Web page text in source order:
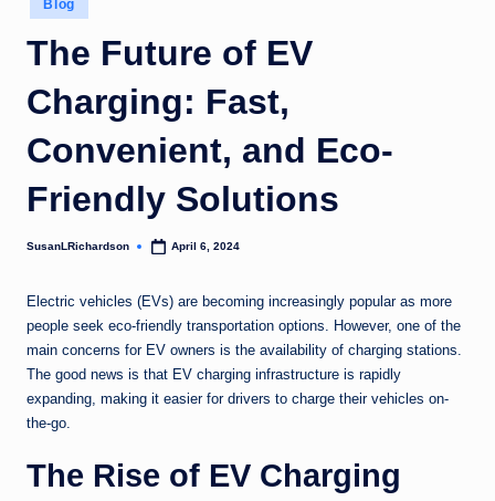
in
Blog
The Future of EV
Charging: Fast,
Convenient, and Eco-
Friendly Solutions
Posted
SusanLRichardson April 6, 2024
Electric vehicles (EVs) are becoming increasingly popular as more
people seek eco-friendly transportation options. However, one of the
main concerns for EV owners is the availability of charging stations.
The good news is that EV charging infrastructure is rapidly
expanding, making it easier for drivers to charge their vehicles on-
the-go.
The Rise of EV Charging